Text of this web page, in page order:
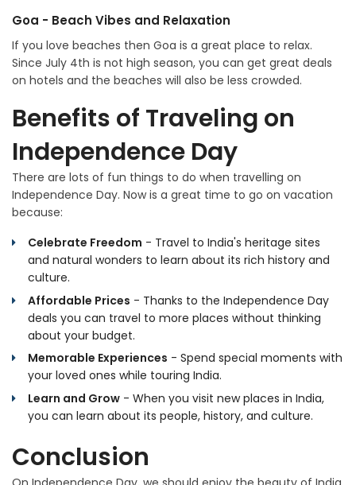
Goa - Beach Vibes and Relaxation
If you love beaches then Goa is a great place to relax.
Since July 4th is not high season, you can get great deals
on hotels and the beaches will also be less crowded.
Benefits of Traveling on
Independence Day
There are lots of fun things to do when travelling on
Independence Day. Now is a great time to go on vacation
because:
Celebrate Freedom - Travel to India's heritage sites
and natural wonders to learn about its rich history and
culture.
Affordable Prices - Thanks to the Independence Day
deals you can travel to more places without thinking
about your budget.
Memorable Experiences - Spend special moments with
your loved ones while touring India.
Learn and Grow - When you visit new places in India,
you can learn about its people, history, and culture.
Conclusion